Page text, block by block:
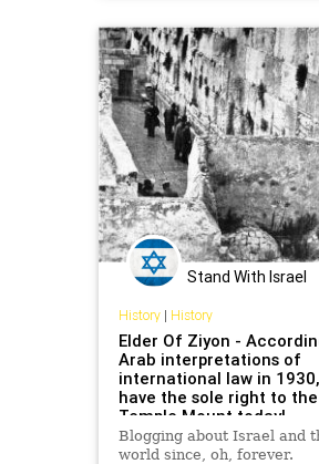
Stand With Israel
History| History
Elder Of Ziyon -
Arab interpretations of
international law in
have the sole right to the
Temple Mount today!
Blogging about Israel and
world since, oh, forever.